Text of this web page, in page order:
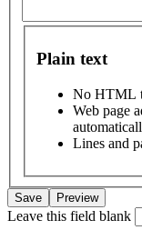
Plain text
No HTML
Web page
Lines and
Leave this field blank